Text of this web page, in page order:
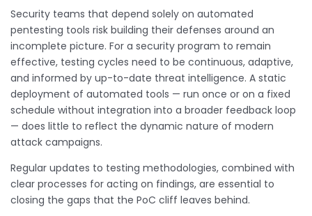
Security teams that depend solely on automated
pentesting tools risk building their defenses around an
incomplete picture. For a security program to remain
effective, testing cycles need to be continuous, adaptive,
and informed by up-to-date threat intelligence. A static
deployment of automated tools — run once or on a fixed
schedule without integration into a broader feedback loop
— does little to reflect the dynamic nature of modern
attack campaigns.
Regular updates to testing methodologies, combined with
clear processes for acting on findings, are essential to
closing the gaps that the PoC cliff leaves behind.